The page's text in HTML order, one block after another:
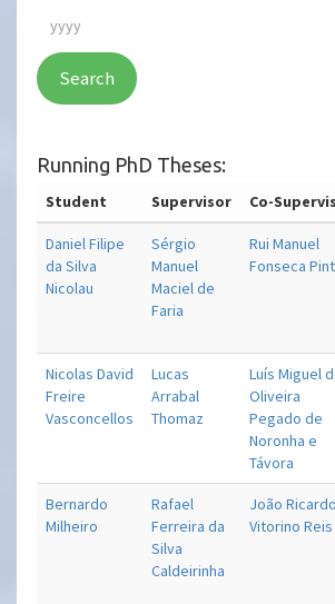
Search
Running PhD Theses:
Student Supervisor Co-
Daniel Filipe
da Silva
Nicolau
Sérgio
Manuel
Maciel de
Faria
Rui Manuel
Fonseca
Nicolas David
Freire
Vasconcellos
Lucas
Arrabal
Thomaz
Luís Miguel
Oliveira
Pegado de
Noronha e
Távora
Bernardo
Milheiro
Rafael
Ferreira da
Silva
Caldeirinha
João Ricardo
Vitorino Reis